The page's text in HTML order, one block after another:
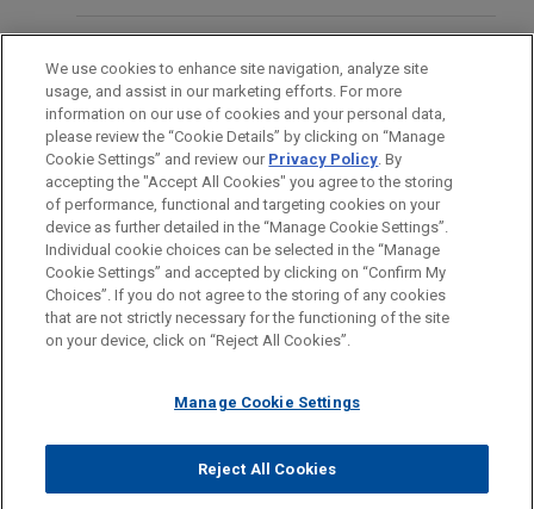
principal amount of 4.75% Notes due 2029, $500
million aggregate principal amount of 5.05% Notes
due 2031, and $500 million aggregate principal
amount of 5.50% Notes due 2036.
U.S. Acute Care Solutions, LLC
increases its revolving credit facility
to $215 million
Jones Day represented U.S. Acute Care Solutions,
LLC in connection with an increase to its revolving
credit facility to $215 million.
Enhabit acquired by Kinderhook
Industries
Jones Day advised Enhabit, Inc. (NYSE: EHAB), a
NOVEMBER 2018 COMMENTARY
SEC Finalizes Disclosure
Requirements for Mining Registrants
JULY 2013 ALERT
U.S. District Court Upholds SEC's
Conflict Minerals Rule
JULY 2013 ALERT
U.S. District Court Invalidates SEC's
Rules Regarding Payments by
SEC Issues FAQS Regarding Conflict
MEMBRO
PRESTAÇÃO DE SERVIÇO AO GOVERNO
Antes de enviar, por favor observe que:
a Informação contida neste website (www.jonesday.com)
destina-se a uso geral e não pode ser considerada como
criar e seu recebimento não constitui uma relação cliente-
Jones Day não são considerados confidenciais ou privilegiados
a menos que sejamos seu representante legal. Ao enviar esta
CONTATE-NOS AVISO LEGAL
PRIVACIDADE
DIREITOS AUTORAIS
© 2026 Jones Day
We use cookies to enhance site navigation, analyze site
usage, and assist in our marketing efforts. For more
information on our use of cookies and your personal data,
please review the “Cookie Details” by clicking on “Manage
Cookie Settings” and review our Privacy Policy. By
accepting the "Accept All Cookies" you agree to the storing
of performance, functional and targeting cookies on your
device as further detailed in the “Manage Cookie Settings”.
Individual cookie choices can be selected in the “Manage
Cookie Settings” and accepted by clicking on “Confirm My
Choices”. If you do not agree to the storing of any cookies
that are not strictly necessary for the functioning of the site
on your device, click on “Reject All Cookies”.
Manage Cookie Settings
Reject All Cookies